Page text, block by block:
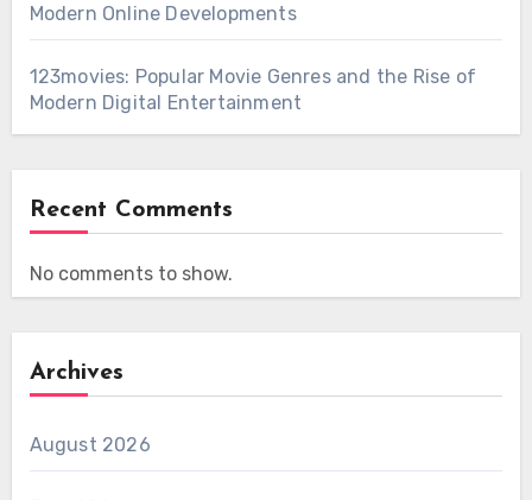
Modern Online Developments
123movies: Popular Movie Genres and the Rise of
Modern Digital Entertainment
Recent Comments
No comments to show.
Archives
August 2026